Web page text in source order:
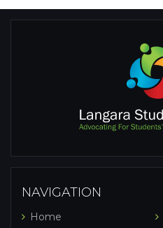
NAVIGATION
Home